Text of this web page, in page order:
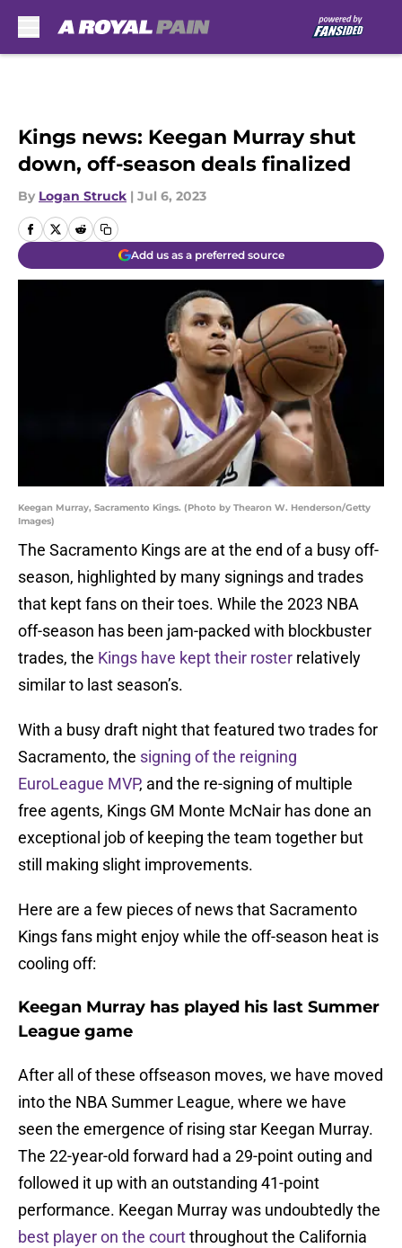
Kings news: Keegan Murray shut
down, off-season deals finalized
By Logan Struck | Jul 6, 2023
Add us as a preferred source
Keegan Murray, Sacramento Kings. (Photo by Thearon W. Henderson/Getty
Images)
The Sacramento Kings are at the end of a busy off-
season, highlighted by many signings and trades
that kept fans on their toes. While the 2023 NBA
off-season has been jam-packed with blockbuster
trades, the Kings have kept their roster relatively
similar to last season’s.
With a busy draft night that featured two trades for
Sacramento, the signing of the reigning
EuroLeague MVP, and the re-signing of multiple
free agents, Kings GM Monte McNair has done an
exceptional job of keeping the team together but
still making slight improvements.
Here are a few pieces of news that Sacramento
Kings fans might enjoy while the off-season heat is
cooling off:
Keegan Murray has played his last Summer
League game
After all of these offseason moves, we have moved
into the NBA Summer League, where we have
seen the emergence of rising star Keegan Murray.
The 22-year-old forward had a 29-point outing and
followed it up with an outstanding 41-point
performance. Keegan Murray was undoubtedly the
best player on the courtthroughout the California